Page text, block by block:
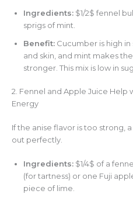
Ingredients: $1/2$ fennel
sprigs of mint.
Benefit: Cucumber is high
and skin, and mint makes
stronger. This mix is low in
2. Fennel and Apple Juice Help
Energy
If the anise flavor is too strong,
out perfectly.
Ingredients: $1/4$ of a
(for tartness) or one Fuji
piece of lime.